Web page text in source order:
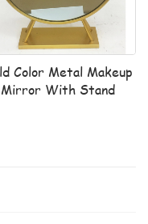
Color Metal Makeup
Mirror With Stand